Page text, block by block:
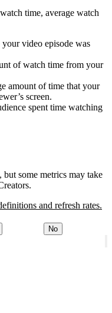
time, average watch
video episode was
of watch time from your
amount of time that your
screen.
spent time watching
some metrics may take
and refresh rates.
No